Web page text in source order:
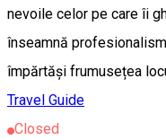
nevoile celor pe care îi
înseamnă
împărtăși frumusețea
Travel Guide
Closed